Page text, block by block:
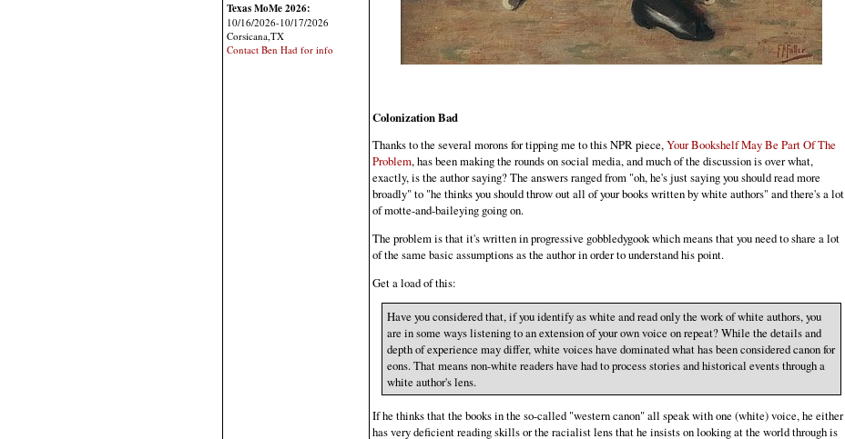
Texas MoMe 2026:
10/16/2026-10/17/2026
Corsicana,TX
Contact Ben Had for info
Colonization Bad
Thanks to the several morons for tipping me to this NPR piece,Your Bookshelf May Be Part Of The
Problem, has been making the rounds on social media, and much of the discussion is over what,
exactly, is the author saying? The answers ranged from "oh, he's just saying you should read more
broadly" to "he thinks you should throw out all of your books written by white authors" and there's a lot
of motte-and-baileying going on.
The problem is that it's written in progressive gobbledygook which means that you need to share a lot
of the same basic assumptions as the author in order to understand his point.
Get a load of this:
Have you considered that, if you identify as white and read only the work of white authors, you
are in some ways listening to an extension of your own voice on repeat? While the details and
depth of experience may differ, white voices have dominated what has been considered canon for
eons. That means non-white readers have had to process stories and historical events through a
white author's lens.
If he thinks that the books in the so-called "western canon" all speak with one (white) voice, he either
has very deficient reading skills or the racialist lens that he insists on looking at the world through is